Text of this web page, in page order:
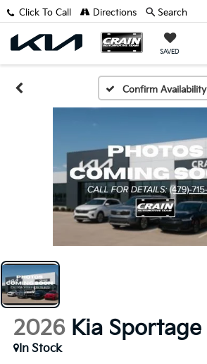
SAVED
Click To Call Directions Search
Confirm Availability
2026 Kia Sportage
In Stock